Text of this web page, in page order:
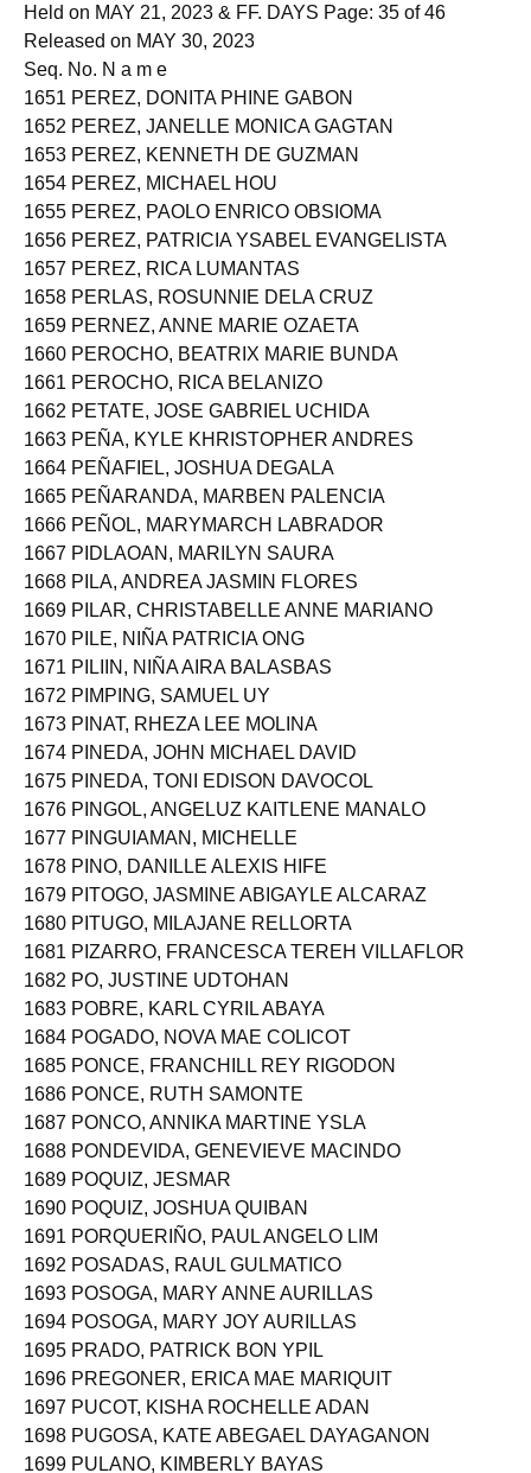
ACCOUNTANTS
Held on MAY 21, 2023 & FF. DAYS Page: 35 of 46
Released on MAY 30, 2023
Seq. No. N a m e
1651 PEREZ, DONITA PHINE GABON
1652 PEREZ, JANELLE MONICA GAGTAN
1653 PEREZ, KENNETH DE GUZMAN
1654 PEREZ, MICHAEL HOU
1655 PEREZ, PAOLO ENRICO OBSIOMA
1656 PEREZ, PATRICIA YSABEL EVANGELISTA
1657 PEREZ, RICA LUMANTAS
1658 PERLAS, ROSUNNIE DELA CRUZ
1659 PERNEZ, ANNE MARIE OZAETA
1660 PEROCHO, BEATRIX MARIE BUNDA
1661 PEROCHO, RICA BELANIZO
1662 PETATE, JOSE GABRIEL UCHIDA
1663 PEÑA, KYLE KHRISTOPHER ANDRES
1664 PEÑAFIEL, JOSHUA DEGALA
1665 PEÑARANDA, MARBEN PALENCIA
1666 PEÑOL, MARYMARCH LABRADOR
1667 PIDLAOAN, MARILYN SAURA
1668 PILA, ANDREA JASMIN FLORES
1669 PILAR, CHRISTABELLE ANNE MARIANO
1670 PILE, NIÑA PATRICIA ONG
1671 PILIIN, NIÑA AIRA BALASBAS
1672 PIMPING, SAMUEL UY
1673 PINAT, RHEZA LEE MOLINA
1674 PINEDA, JOHN MICHAEL DAVID
1675 PINEDA, TONI EDISON DAVOCOL
1676 PINGOL, ANGELUZ KAITLENE MANALO
1677 PINGUIAMAN, MICHELLE
1678 PINO, DANILLE ALEXIS HIFE
1679 PITOGO, JASMINE ABIGAYLE ALCARAZ
1680 PITUGO, MILAJANE RELLORTA
1681 PIZARRO, FRANCESCA TEREH VILLAFLOR
1682 PO, JUSTINE UDTOHAN
1683 POBRE, KARL CYRIL ABAYA
1684 POGADO, NOVA MAE COLICOT
1685 PONCE, FRANCHILL REY RIGODON
1686 PONCE, RUTH SAMONTE
1687 PONCO, ANNIKA MARTINE YSLA
1688 PONDEVIDA, GENEVIEVE MACINDO
1689 POQUIZ, JESMAR
1690 POQUIZ, JOSHUA QUIBAN
1691 PORQUERIÑO, PAUL ANGELO LIM
1692 POSADAS, RAUL GULMATICO
1693 POSOGA, MARY ANNE AURILLAS
1694 POSOGA, MARY JOY AURILLAS
1695 PRADO, PATRICK BON YPIL
1696 PREGONER, ERICA MAE MARIQUIT
1697 PUCOT, KISHA ROCHELLE ADAN
1698 PUGOSA, KATE ABEGAEL DAYAGANON